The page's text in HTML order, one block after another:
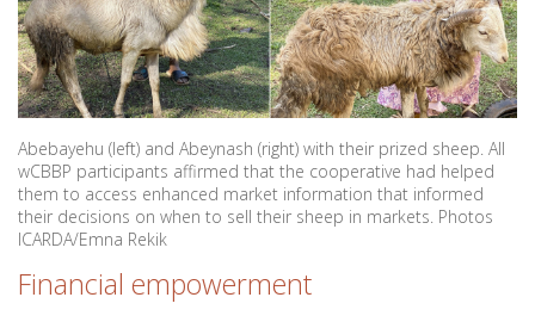
Abebayehu (left) and Abeynash (right) with their prized sheep. All
wCBBP participants affirmed that the cooperative had helped
them to access enhanced market information that informed
their decisions on when to sell their sheep in markets. Photos
ICARDA/Emna Rekik
Financial empowerment